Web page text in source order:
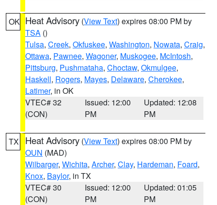
OK Heat Advisory (View Text) expires 08:00 PM by
TSA ()
Tulsa, Creek, Okfuskee, Washington, Nowata, Craig,
Ottawa, Pawnee, Wagoner, Muskogee, McIntosh,
Pittsburg, Pushmataha, Choctaw, Okmulgee,
Haskell, Rogers, Mayes, Delaware, Cherokee,
Latimer, in OK
VTEC# 32
(CON)
Issued: 12:00
PM
Updated: 12:08
PM
TX Heat Advisory (View Text) expires 08:00 PM by
OUN (MAD)
Wilbarger, Wichita, Archer, Clay, Hardeman, Foard,
Knox, Baylor, in TX
VTEC# 30
(CON)
Issued: 12:00
PM
Updated: 01:05
PM